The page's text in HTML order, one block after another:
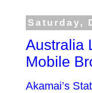
Saturday,
Australia
Mobile
Akamai’s